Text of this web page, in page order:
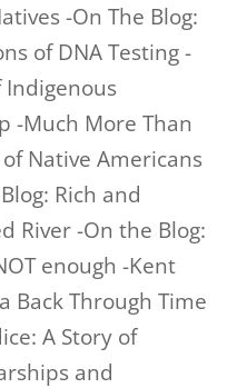
-On The Blog:
of DNA Testing -
Indigenous
-Much More Than
Native Americans
Rich and
River -On the Blog:
enough -Kent
Back Through Time
A Story of
and